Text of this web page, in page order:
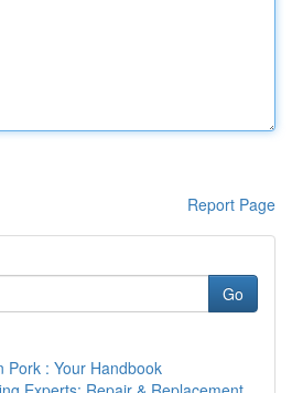
Report Page
Go
Pork : Your Handbook